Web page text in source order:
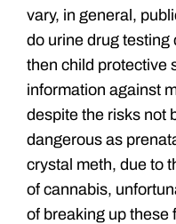
vary, in general,
do urine drug testing
then child protective
information against
despite the risks not
dangerous as
crystal meth, due to
of cannabis,
of breaking up these